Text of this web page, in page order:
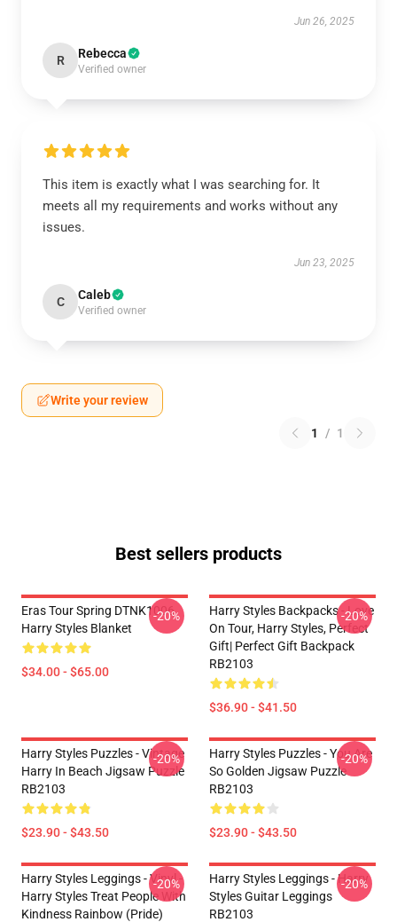
Jun 26, 2025
R Rebecca
Verified owner
This item is exactly what I was searching for. It
meets all my requirements and works without any
issues.
Jun 23, 2025
C Caleb
Verified owner
Write your review
1 / 1
Best sellers products
Eras Tour Spring DTNK1006
Harry Styles Blanket
$34.00 - $65.00
-20%
Harry Styles Backpacks - Love
On Tour, Harry Styles, Perfect
Gift| Perfect Gift Backpack
RB2103
$36.90 - $41.50
-20%
Harry Styles Puzzles - Vintage
Harry In Beach Jigsaw Puzzle
RB2103
$23.90 - $43.50
-20%
Harry Styles Puzzles - You Are
So Golden Jigsaw Puzzle
RB2103
$23.90 - $43.50
-20%
Harry Styles Leggings - Vinyl -
Harry Styles Treat People With
Kindness Rainbow (Pride)
-20%
Harry Styles Leggings - Harry
Styles Guitar Leggings
RB2103
-20%